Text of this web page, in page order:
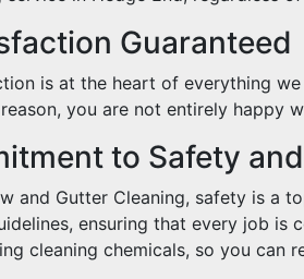
Guaranteed
is at the heart of everything
you are not entirely happy
to Safety
and Gutter Cleaning, safety is a
ensuring that every job
cleaning chemicals, so you